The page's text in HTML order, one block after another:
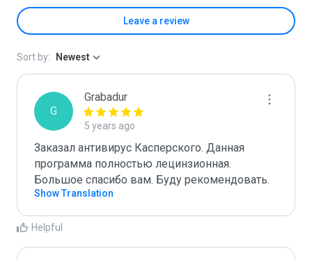
Leave a review
Sort by: Newest
G
Grabadur
5 years ago
Заказал антивирус Касперского. Данная
программа полностью лецинзионная.
Большое спасибо вам. Буду рекомендовать.
Show Translation
Helpful